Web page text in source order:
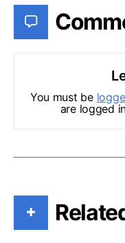
You must be
are logged
+